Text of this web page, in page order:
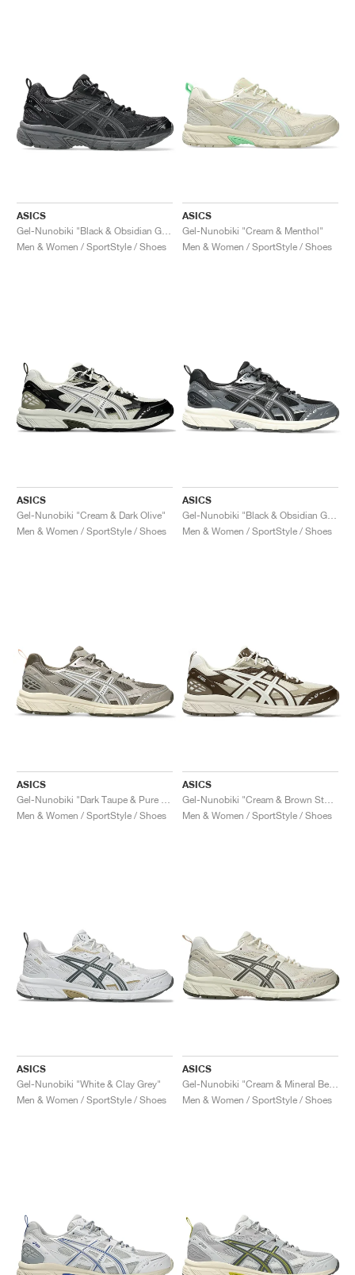
ASICS
Men & Women / SportStyle / Shoes
ASICS
Gel-Nunobiki "Cream & Menthol"
Men & Women / SportStyle / Shoes
ASICS
Gel-Nunobiki "Cream & Dark Olive"
Men & Women / SportStyle / Shoes
ASICS
Men & Women / SportStyle / Shoes
ASICS
Men & Women / SportStyle / Shoes
ASICS
Men & Women / SportStyle / Shoes
ASICS
Gel-Nunobiki "White & Clay Grey"
Men & Women / SportStyle / Shoes
ASICS
Men & Women / SportStyle / Shoes